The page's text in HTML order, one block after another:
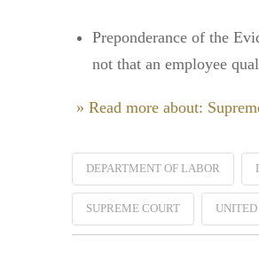
Preponderance of the
not that an employee
» Read more about:
DEPARTMENT OF LABOR
SUPREME COURT UNITED